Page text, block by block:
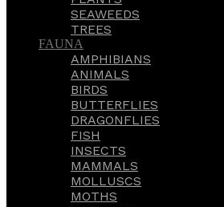
SEAWEEDS
TREES
FAUNA
AMPHIBIANS
ANIMALS
BIRDS
BUTTERFLIES
DRAGONFLIES
FISH
INSECTS
MAMMALS
MOLLUSCS
MOTHS